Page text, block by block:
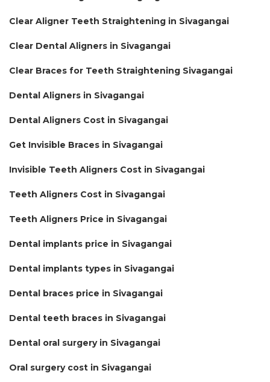
Clear Aligner Teeth Straightening in Sivagangai
Clear Dental Aligners in Sivagangai
Clear Braces for Teeth Straightening Sivagangai
Dental Aligners in Sivagangai
Dental Aligners Cost in Sivagangai
Get Invisible Braces in Sivagangai
Invisible Teeth Aligners Cost in Sivagangai
Teeth Aligners Cost in Sivagangai
Teeth Aligners Price in Sivagangai
Dental implants price in Sivagangai
Dental implants types in Sivagangai
Dental braces price in Sivagangai
Dental teeth braces in Sivagangai
Dental oral surgery in Sivagangai
Oral surgery cost in Sivagangai